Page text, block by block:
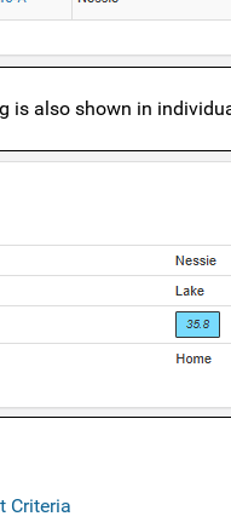
is also shown in
Criteria